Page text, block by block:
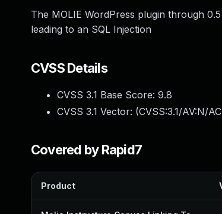
The MOLIE WordPress plugin through
leading to an SQL Injection
CVSS Details
CVSS 3.1 Base Score: 9.8
CVSS 3.1 Vector: (CVSS:3.1/AV:N/
Covered by Rapid7
Product